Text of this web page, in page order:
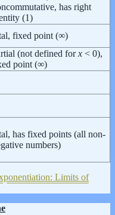
has right
(1)
fixed point (∞)
(not defined forx < 0),
point (∞)
has fixed points (all non-
numbers)
Limits of